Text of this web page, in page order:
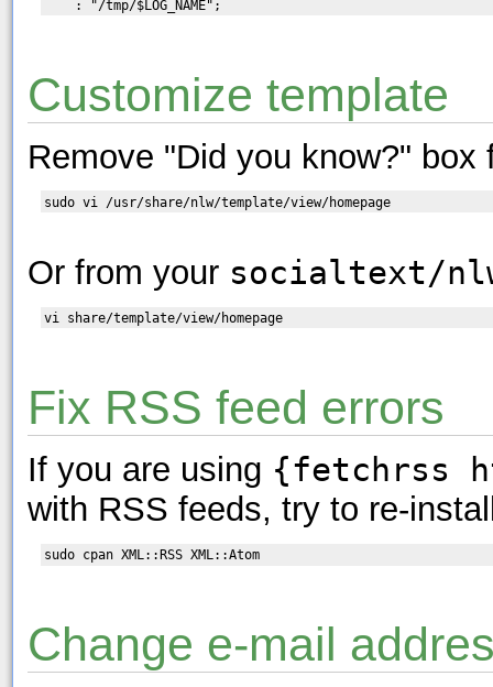
Customize template
Remove "Did you know?" box
sudo vi /usr/share/nlw/template/view/homepage
Or from your socialtext/
vi share/template/view/homepage
Fix RSS feed errors
If you are using {fetchrss
with RSS feeds, try to re-
sudo cpan XML::RSS XML::Atom
Change e-mail